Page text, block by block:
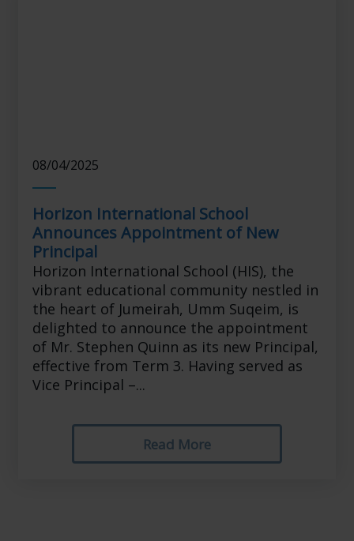
08/04/2025
Horizon International School
Announces Appointment of New
Principal
Horizon International School (HIS), the
vibrant educational community nestled in
the heart of Jumeirah, Umm Suqeim, is
delighted to announce the appointment
of Mr. Stephen Quinn as its new Principal,
effective from Term 3. Having served as
Vice Principal –...
Read More